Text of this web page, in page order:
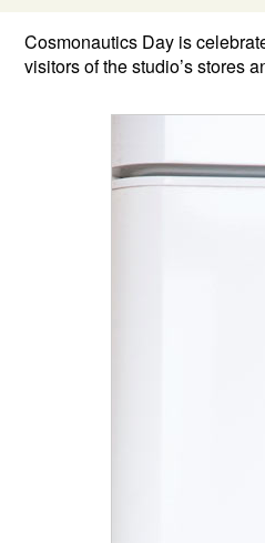
Cosmonautics Day is
visitors of the studio’s stores